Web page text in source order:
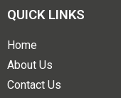
QUICK LINKS
Home
About Us
Contact Us